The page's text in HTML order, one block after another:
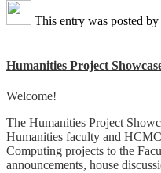
This entry was posted by
Humanities Project
Welcome!
The Humanities Project
Humanities faculty and
Computing projects to the
announcements, house